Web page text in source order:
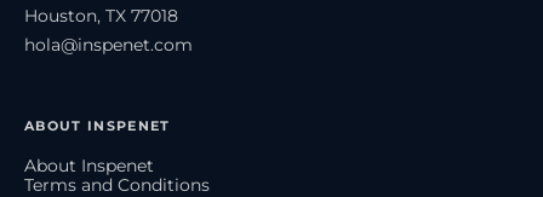
Houston, TX 77018
hola@inspenet.com
ABOUT INSPENET
About Inspenet
Terms and Conditions